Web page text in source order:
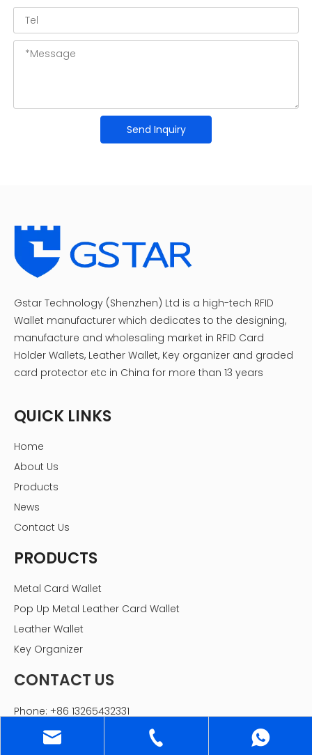
Send Inquiry
Gstar Technology (Shenzhen) Ltd is a high-tech RFID
Wallet manufacturer which dedicates to the designing,
manufacture and wholesaling market in RFID Card
Holder Wallets, Leather Wallet, Key organizer and graded
card protector etc in China for more than 13 years
QUICK LINKS
Home
About Us
Products
News
Contact Us
PRODUCTS
Metal Card Wallet
Pop Up Metal Leather Card Wallet
Leather Wallet
Key Organizer
CONTACT US
Phone: +86 13265432331
Email:sales@gstartec.com